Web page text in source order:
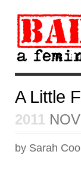
A Little
2011
by Sarah